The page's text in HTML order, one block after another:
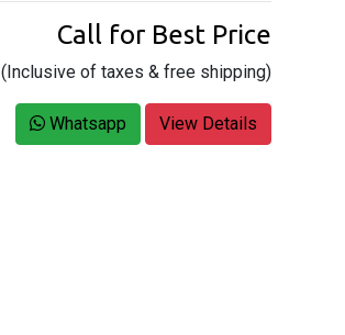
Call for Best Price
(Inclusive of taxes & free shipping)
Whatsapp View Details